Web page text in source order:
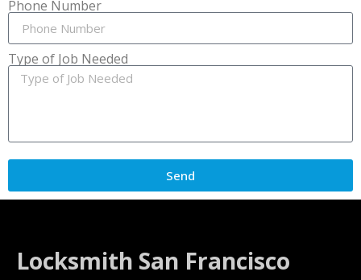
Phone Number
Type of Job Needed
Send
Locksmith San Francisco